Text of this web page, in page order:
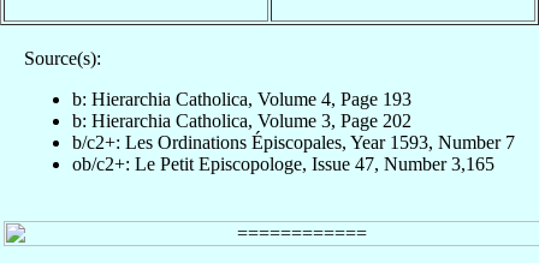
Source(s):
b: Hierarchia Catholica, Volume 4, Page 193
b: Hierarchia Catholica, Volume 3, Page 202
b/c2+: Les Ordinations Épiscopales, Year 1593, Number 7
ob/c2+: Le Petit Episcopologe, Issue 47, Number 3,165